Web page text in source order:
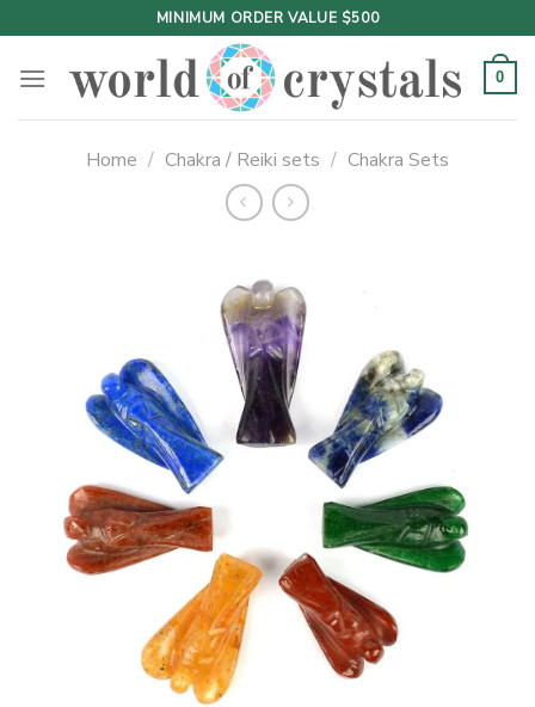
to
content
MINIMUM ORDER VALUE $500
0
Home / Chakra / Reiki sets / Chakra Sets